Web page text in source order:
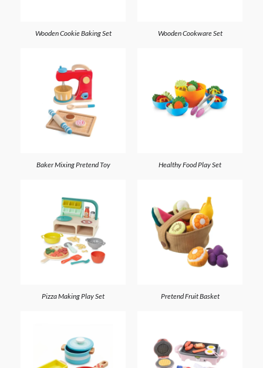
Wooden Cookie Baking Set Wooden Cookware Set
Baker Mixing Pretend Toy Healthy Food Play Set
Pizza Making Play Set Pretend Fruit Basket